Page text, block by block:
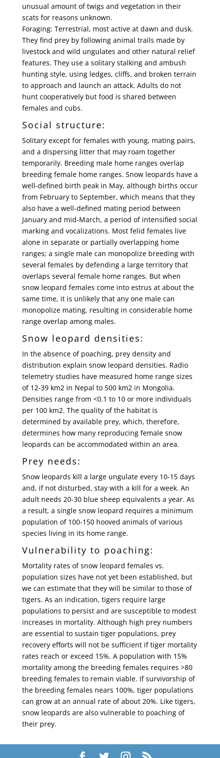
unusual amount of twigs and vegetation in their
scats for reasons unknown.
Foraging: Terrestrial, most active at dawn and dusk.
They find prey by following animal trails made by
livestock and wild ungulates and other natural relief
features. They use a solitary stalking and ambush
hunting style, using ledges, cliffs, and broken terrain
to approach and launch an attack. Adults do not
hunt cooperatively but food is shared between
females and cubs.
Social structure:
Solitary except for females with young, mating pairs,
and a dispersing litter that may roam together
temporarily. Breeding male home ranges overlap
breeding female home ranges. Snow leopards have a
well-defined birth peak in May, although births occur
from February to September, which means that they
also have a well-defined mating period between
January and mid-March, a period of intensified social
marking and vocalizations. Most felid females live
alone in separate or partially overlapping home
ranges; a single male can monopolize breeding with
several females by defending a large territory that
overlaps several female home ranges. But when
snow leopard females come into estrus at about the
same time, it is unlikely that any one male can
monopolize mating, resulting in considerable home
range overlap among males.
Snow leopard densities:
In the absence of poaching, prey density and
distribution explain snow leopard densities. Radio
telemetry studies have measured home range sizes
of 12-39 km2 in Nepal to 500 km2 in Mongolia.
Densities range from <0.1 to 10 or more individuals
per 100 km2. The quality of the habitat is
determined by available prey, which, therefore,
determines how many reproducing female snow
leopards can be accommodated within an area.
Prey needs:
Snow leopards kill a large ungulate every 10-15 days
and, if not disturbed, stay with a kill for a week. An
adult needs 20-30 blue sheep equivalents a year. As
a result, a single snow leopard requires a minimum
population of 100-150 hooved animals of various
species living in its home range.
Vulnerability to poaching:
Mortality rates of snow leopard females vs.
population sizes have not yet been established, but
we can estimate that they will be similar to those of
tigers. As an indication, tigers require large
populations to persist and are susceptible to modest
increases in mortality. Although high prey numbers
are essential to sustain tiger populations, prey
recovery efforts will not be sufficient if tiger mortality
rates reach or exceed 15%. A population with 15%
mortality among the breeding females requires >80
breeding females to remain viable. If survivorship of
the breeding females nears 100%, tiger populations
can grow at an annual rate of about 20%. Like tigers,
snow leopards are also vulnerable to poaching of
their prey.